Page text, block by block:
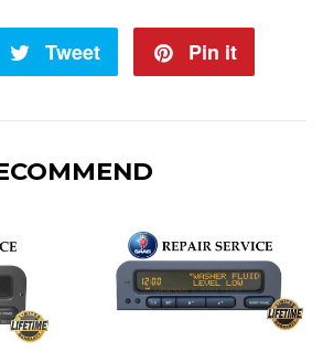
Tweet
Tweet
Pin it